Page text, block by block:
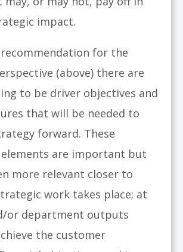
impact.
for the
(above) there are
to be driver objectives and
that will be needed to
forward. These
are important but
more relevant closer to
work takes place; at
or department outputs
the customer